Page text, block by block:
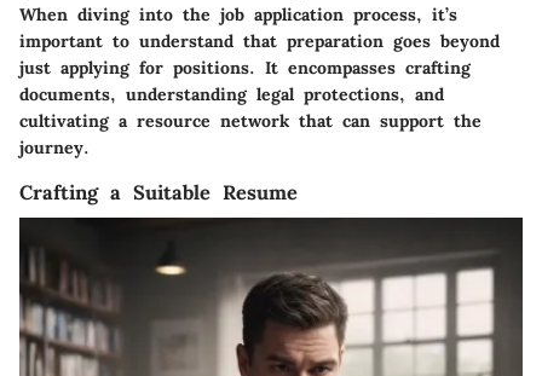
When diving into the job application process, it’s
important to understand that preparation goes beyond
just applying for positions. It encompasses crafting
documents, understanding legal protections, and
cultivating a resource network that can support the
journey.
Crafting a Suitable Resume